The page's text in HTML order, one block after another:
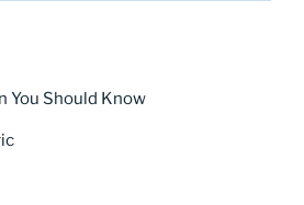
You Should Know